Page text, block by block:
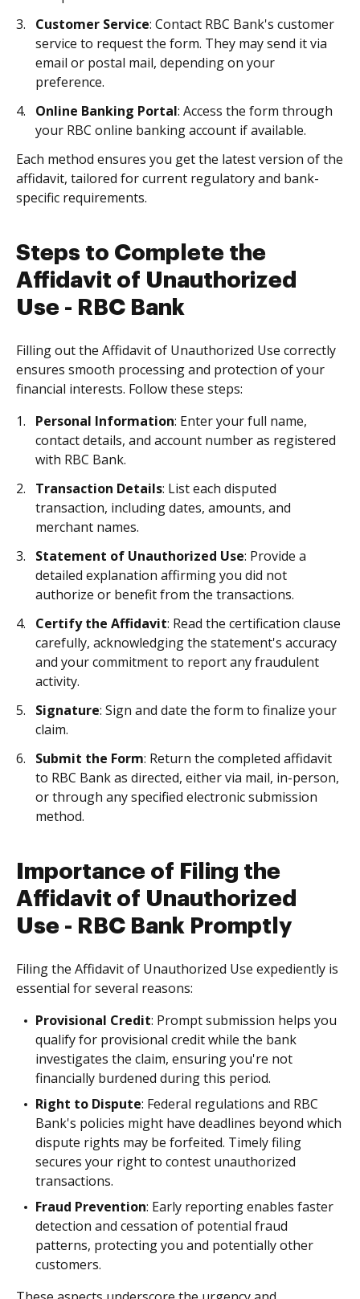
Customer Service: Contact RBC Bank's customer
service to request the form. They may send it via
email or postal mail, depending on your
preference.
Online Banking Portal: Access the form through
your RBC online banking account if available.
Each method ensures you get the latest version of the
affidavit, tailored for current regulatory and bank-
specific requirements.
Steps to Complete the
Affidavit of Unauthorized
Use - RBC Bank
Filling out the Affidavit of Unauthorized Use correctly
ensures smooth processing and protection of your
financial interests. Follow these steps:
Personal Information: Enter your full name,
contact details, and account number as registered
with RBC Bank.
Transaction Details: List each disputed
transaction, including dates, amounts, and
merchant names.
Statement of Unauthorized Use: Provide a
detailed explanation affirming you did not
authorize or benefit from the transactions.
Certify the Affidavit: Read the certification clause
carefully, acknowledging the statement's accuracy
and your commitment to report any fraudulent
activity.
Signature: Sign and date the form to finalize your
claim.
Submit the Form: Return the completed affidavit
to RBC Bank as directed, either via mail, in-person,
or through any specified electronic submission
method.
Importance of Filing the
Affidavit of Unauthorized
Use - RBC Bank Promptly
Filing the Affidavit of Unauthorized Use expediently is
essential for several reasons:
Provisional Credit: Prompt submission helps you
qualify for provisional credit while the bank
investigates the claim, ensuring you're not
financially burdened during this period.
Right to Dispute: Federal regulations and RBC
Bank's policies might have deadlines beyond which
dispute rights may be forfeited. Timely filing
secures your right to contest unauthorized
transactions.
Fraud Prevention: Early reporting enables faster
detection and cessation of potential fraud
patterns, protecting you and potentially other
customers.